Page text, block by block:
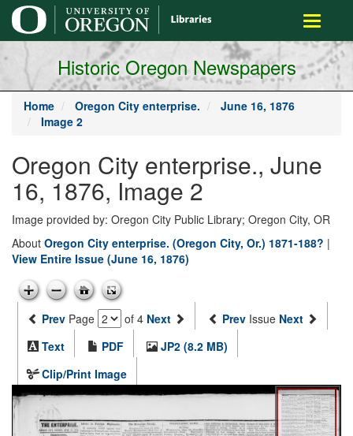
main
content
Toggle
Historic Oregon Newspapers
Home Oregon City enterprise.
June 16, 1876
Image 2
Oregon City enterprise., June
16, 1876, Image 2
Image provided by: Oregon City Public Library; Oregon City, OR
About Oregon City enterprise. (Oregon City, Or.) 1871-188? |
View Entire Issue (June 16, 1876)
Prev Page of 4 Next Prev Issue Next
Text
PDF
JP2 (8.2 MB)
Clip/Print Image